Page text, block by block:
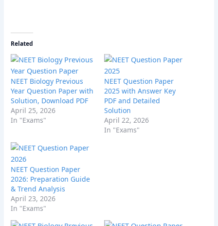
Related
NEET Biology Previous
Year Question Paper with
Solution, Download PDF
April 25, 2026
In "Exams"
NEET Question Paper
2025 with Answer Key
PDF and Detailed
Solution
April 22, 2026
In "Exams"
NEET Question Paper
2026: Preparation Guide
& Trend Analysis
April 23, 2026
In "Exams"